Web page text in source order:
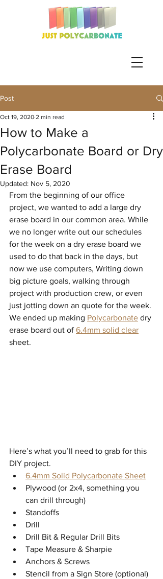
Post
How to Make a
Polycarbonate Board or Dry
Erase Board
Oct 19, 2020 2 min read
Updated: Nov 5, 2020
From the beginning of our office
project, we wanted to add a large dry
erase board in our common area. While
we no longer write out our schedules
for the week on a dry erase board we
used to do that back in the days, but
now we use computers, Writing down
big picture goals, walking through
project with production crew, or even
just jotting down an quote for the week.
We ended up making Polycarbonate dry
erase board out of 6.4mm solid clear
sheet.
Here’s what you’ll need to grab for this
DIY project.
6.4mm Solid Polycarbonate Sheet
Plywood (or 2x4, something you
can drill through)
Standoffs
Drill
Drill Bit & Regular Drill Bits
Tape Measure & Sharpie
Anchors & Screws
Stencil from a Sign Store (optional)